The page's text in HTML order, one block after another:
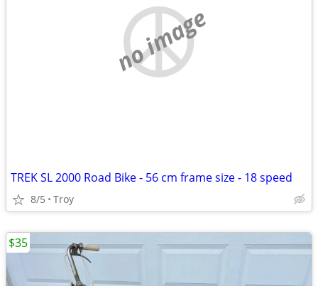
no image
TREK SL 2000 Road Bike - 56 cm frame size - 18 speed
8/5 Troy
$35